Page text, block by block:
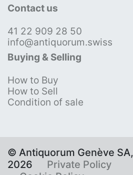
Contact us
41 22 909 28 50
info@antiquorum.swiss
Buying & Selling
How to Buy
How to Sell
Condition of sale
© Antiquorum Genève SA,
2026
Private Policy